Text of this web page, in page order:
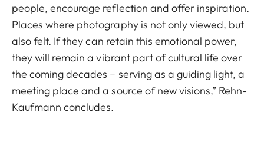
people, encourage reflection and offer inspiration.
Places where photography is not only viewed, but
also felt. If they can retain this emotional power,
they will remain a vibrant part of cultural life over
the coming decades – serving as a guiding light, a
meeting place and a source of new visions,” Rehn-
Kaufmann concludes.